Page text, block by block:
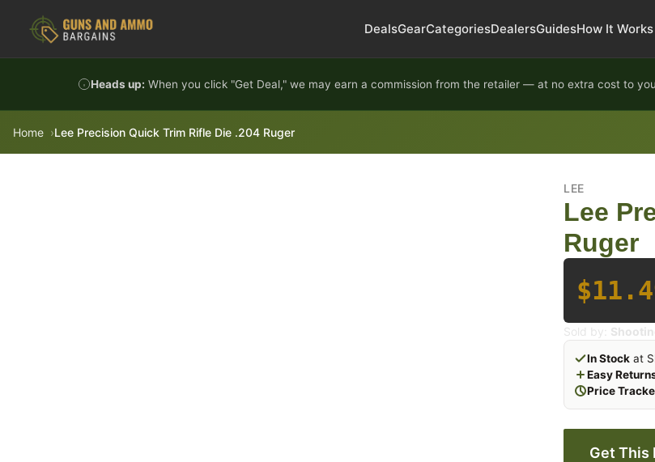
DealsGearCategoriesDealersGuidesHow It Works
Heads up: When you click "Get Deal," we may earn a commission from the retailer — at no extra cost to
Home Lee Precision Quick Trim Rifle Die .204 Ruger
LEE
Lee
Ruger
Sold by:
In Stock at
Easy
Price
Get This